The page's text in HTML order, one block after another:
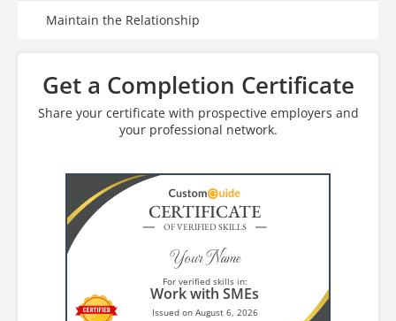
Maintain the Relationship
Get a Completion Certificate
Share your certificate with prospective employers and
your professional network.
CERTIFICATE
OF VERIFIED SKILLS
Your Name
For verified skills in:
Work with SMEs
Issued on August 6, 2026